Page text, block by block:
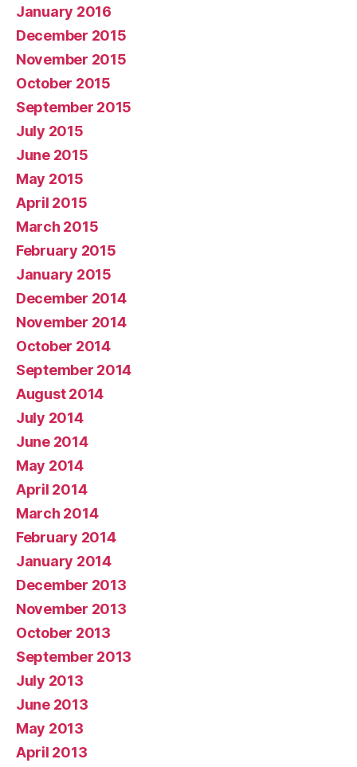
January 2016
December 2015
November 2015
October 2015
September 2015
July 2015
June 2015
May 2015
April 2015
March 2015
February 2015
January 2015
December 2014
November 2014
October 2014
September 2014
August 2014
July 2014
June 2014
May 2014
April 2014
March 2014
February 2014
January 2014
December 2013
November 2013
October 2013
September 2013
July 2013
June 2013
May 2013
April 2013